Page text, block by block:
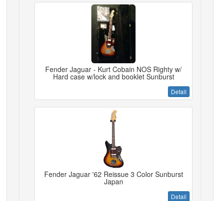
Fender Jaguar - Kurt Cobain NOS Righty w/
Hard case w/lock and booklet Sunburst
Detail
Fender Jaguar '62 Reissue 3 Color Sunburst
Japan
Detail